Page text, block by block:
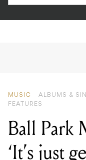
Ball Park
‘It’s just
and